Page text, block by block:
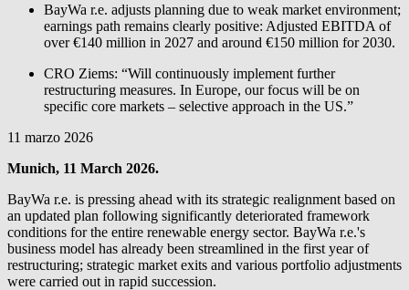
BayWa r.e. adjusts planning due to weak market environment;
earnings path remains clearly positive: Adjusted EBITDA of
over €140 million in 2027 and around €150 million for 2030.
CRO Ziems: “Will continuously implement further
restructuring measures. In Europe, our focus will be on
specific core markets – selective approach in the US.”
11 marzo 2026
Munich, 11 March 2026.
BayWa r.e. is pressing ahead with its strategic realignment based on
an updated plan following significantly deteriorated framework
conditions for the entire renewable energy sector. BayWa r.e.'s
business model has already been streamlined in the first year of
restructuring; strategic market exits and various portfolio adjustments
were carried out in rapid succession.